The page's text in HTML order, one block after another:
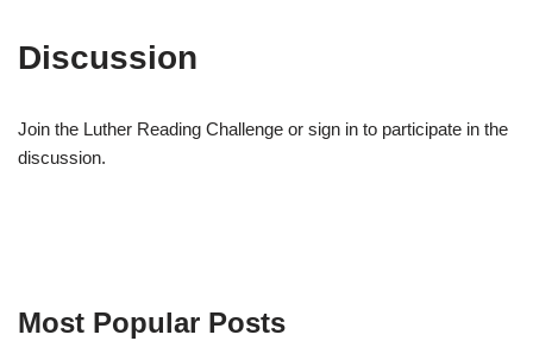
Discussion
Join the Luther Reading Challenge or sign in to participate in the
discussion.
Most Popular Posts